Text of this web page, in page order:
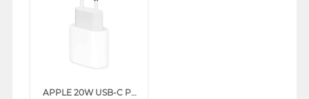
APPLE 20W USB-C POWER ADAPTER 8100021039